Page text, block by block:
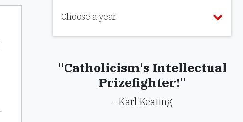
Choose a year
"Catholicism's Intellectual
Prizefighter!"
- Karl Keating